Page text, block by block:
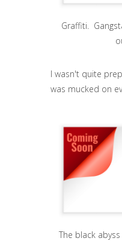
Graffiti.
I wasn't quite
was mucked on
The black